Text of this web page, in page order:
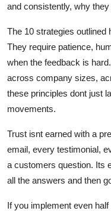
and consistently, why they
The 10 strategies outlined
They require patience,
when the feedback is
across company sizes,
these principles dont just
movements.
Trust isnt earned with a
email, every testimonial,
a customers question. Its
all the answers and then
If you implement even